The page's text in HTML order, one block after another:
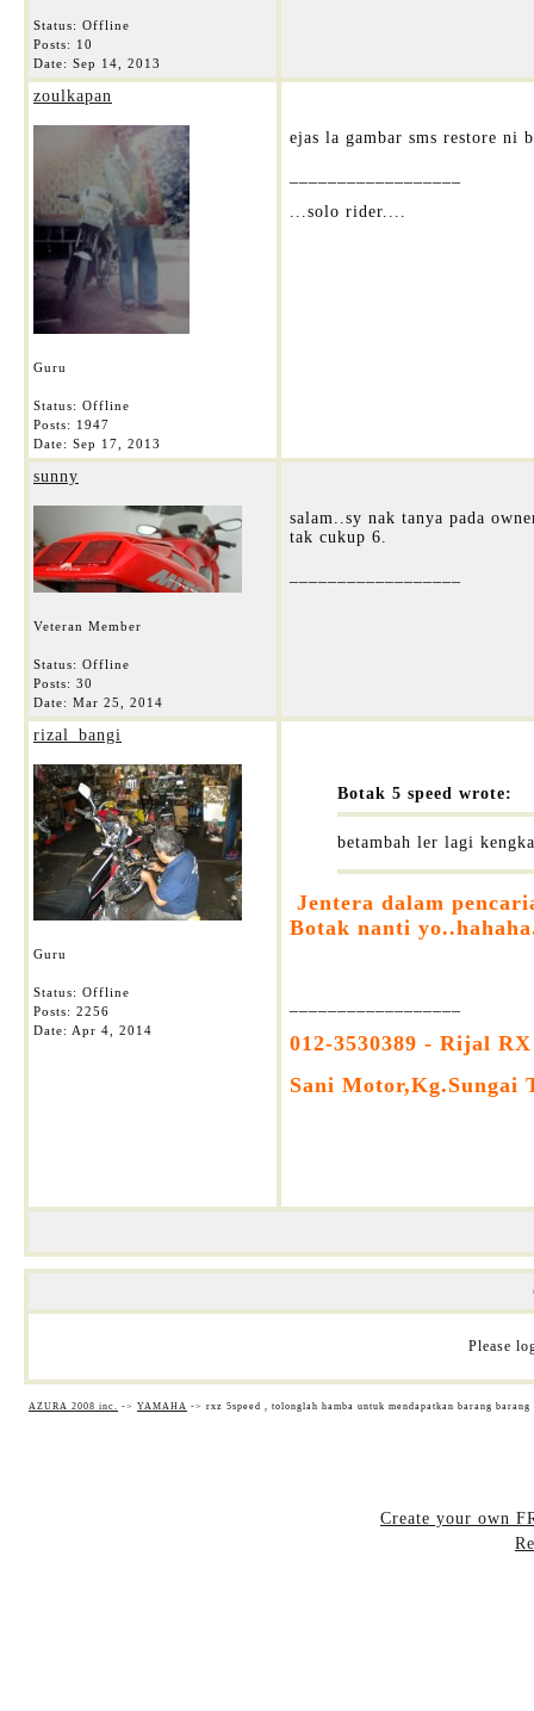
Status: Offline
Posts: 10
Date: Sep 14, 2013
zoulkapan
Guru
Status: Offline
Posts: 1947
Date: Sep 17, 2013
ejas la gambar sms restore ni
...solo rider....
sunny
Veteran Member
Status: Offline
Posts: 30
Date: Mar 25, 2014
salam..sy nak tanya pada
tak cukup 6.
rizal_bangi
Guru
Status: Offline
Posts: 2256
Date: Apr 4, 2014
Botak 5 speed wrote:
betambah ler lagi
Jentera dalam
Botak nanti
012-3530389 - Rijal RX
Sani Motor,Kg.Sungai
Please
AZURA 2008 inc. -> YAMAHA -> rxz 5speed , tolonglah hamba untuk mendapatkan barang
Create your own